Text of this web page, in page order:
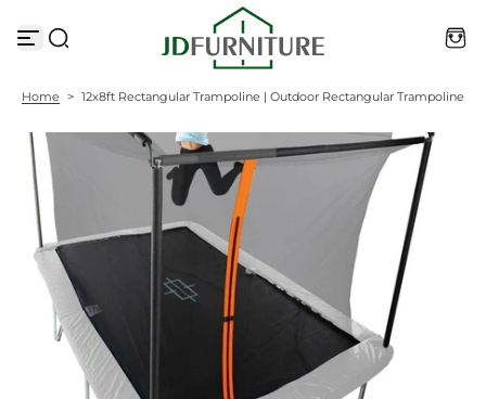
k
t
c
o
n
e
Home > 12x8ft Rectangular Trampoline | Outdoor Rectangular Trampoline